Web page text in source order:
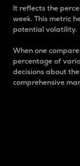
It reflects the
week. This metric
potential volatility.
When one
percentage of
decisions about
comprehensive